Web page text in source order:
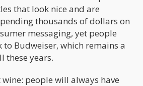
that look nice and are
thousands of dollars on
messaging, yet people
to Budweiser, which remains a
these years.
people will always have